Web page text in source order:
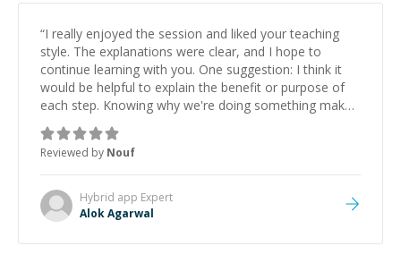
“I really enjoyed the session and liked your teaching
style. The explanations were clear, and I hope to
continue learning with you. One suggestion: I think it
would be helpful to explain the benefit or purpose of
each step. Knowing why we're doing something makes
it easier to understand and remember. It would also be
great if the steps could be shared afterward as a
reference.”
Reviewed by Nouf
Hybrid app Expert
Alok Agarwal